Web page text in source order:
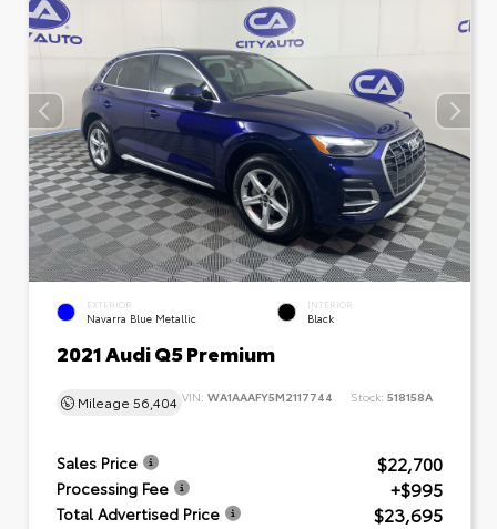
EXTERIOR
Navarra Blue Metallic
INTERIOR
Black
2021 Audi Q5 Premium
Mileage 56,404 VIN: WA1AAAFY5M2117744 Stock: 518158A
Sales Price $22,700
Processing Fee +$995
Total Advertised Price $23,695